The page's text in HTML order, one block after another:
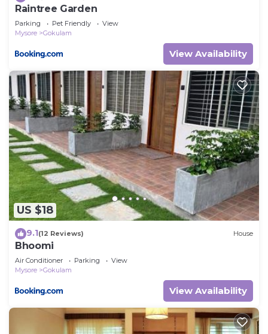
Raintree Garden
Parking Pet Friendly
View
Mysore
Gokulam
View Availability
US $18
9.1(12 Reviews) House
Bhoomi
Air Conditioner Parking
View
Mysore
Gokulam
View Availability